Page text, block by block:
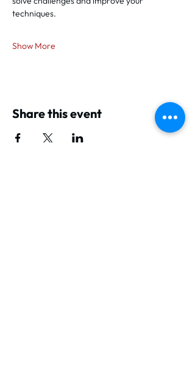
techniques.
Show More
Share this event